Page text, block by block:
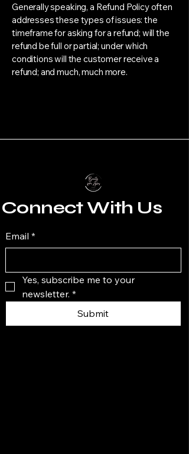
Generally speaking, a Refund Policy often
addresses these types of issues: the
timeframe for asking for a refund; will the
refund be full or partial; under which
conditions will the customer receive a
refund; and much, much more.
Connect With Us
Email *
Yes, subscribe me to your
newsletter. *
Submit